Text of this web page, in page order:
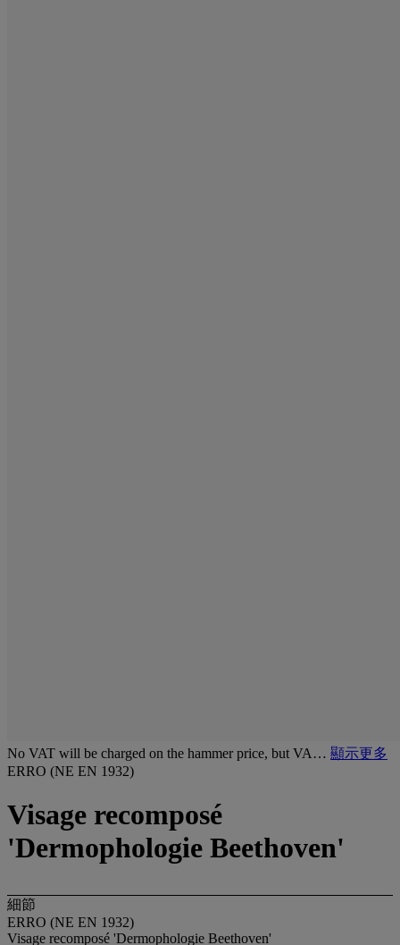
No VAT will be charged on the hammer price, but VA… 顯示更多
ERRO (NE EN 1932)
Visage recomposé
'Dermophologie Beethoven'
細節
ERRO (NE EN 1932)
Visage recomposé 'Dermophologie Beethoven'